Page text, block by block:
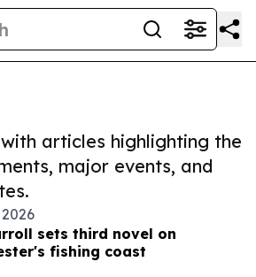
articles highlighting the
major events, and
sets third novel on
fishing coast